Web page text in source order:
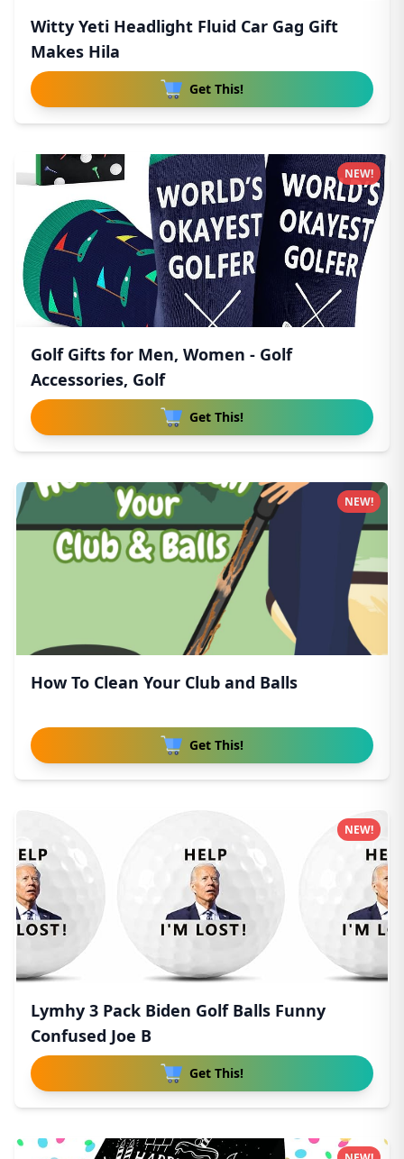
Witty Yeti Headlight Fluid Car Gag Gift
Makes Hila
Get This!
Golf Gifts for Men, Women - Golf
Accessories, Golf
Get This!
NEW!
How To Clean Your Club and Balls
Get This!
NEW!
Lymhy 3 Pack Biden Golf Balls Funny
Confused Joe B
Get This!
NEW!